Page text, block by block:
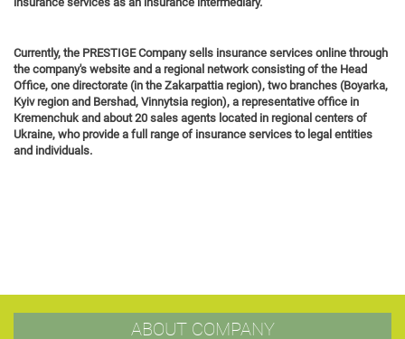
Currently, the PRESTIGE Company sells insurance services online through
the company's website and a regional network consisting of the Head
Office, one directorate (in the Zakarpattia region), two branches (Boyarka,
Kyiv region and Bershad, Vinnytsia region), a representative office in
Kremenchuk and about 20 sales agents located in regional centers of
Ukraine, who provide a full range of insurance services to legal entities
and individuals.
ABOUT COMPANY